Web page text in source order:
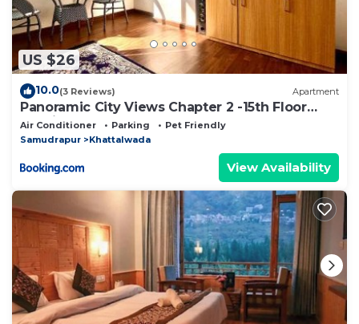
US $26
10.0(3 Reviews) Apartment
Panoramic City Views Chapter 2 -15th Floor
Studio Apartment
Air Conditioner Parking
Pet Friendly
Samudrapur
Khattalwada
View Availability